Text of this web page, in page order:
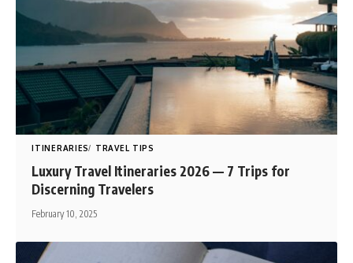
ITINERARIES TRAVEL TIPS
Luxury Travel Itineraries 2026 — 7 Trips for
Discerning Travelers
February 10, 2025